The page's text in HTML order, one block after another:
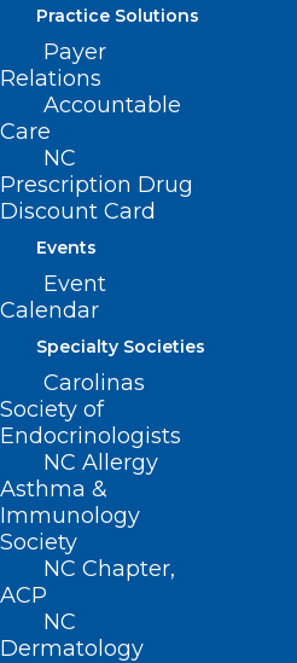
Practice Solutions
Payer
Relations
Accountable
Care
NC
Prescription Drug
Discount Card
Events
Event
Calendar
Specialty Societies
Carolinas
Society of
Endocrinologists
NC Allergy
Asthma &
Immunology
Society
NC Chapter,
ACP
NC
Dermatology
5 Years Later, Long
Medical Mystery:
Scientists Have
Read More
Study Reveals
Likely to Develop
Than Men